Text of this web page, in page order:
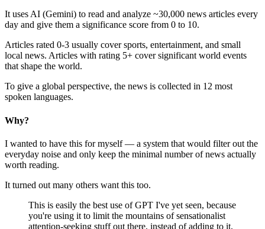
It uses AI (Gemini) to read and analyze ~30,000 news articles every
day and give them a significance score from 0 to 10.
Articles rated 0-3 usually cover sports, entertainment, and small
local news. Articles with rating 5+ cover significant world events
that shape the world.
To give a global perspective, the news is collected in 12 most
spoken languages.
Why?
I wanted to have this for myself — a system that would filter out the
everyday noise and only keep the minimal number of news actually
worth reading.
It turned out many others want this too.
This is easily the best use of GPT I've yet seen, because
you're using it to limit the mountains of sensationalist
attention-seeking stuff out there, instead of adding to it.